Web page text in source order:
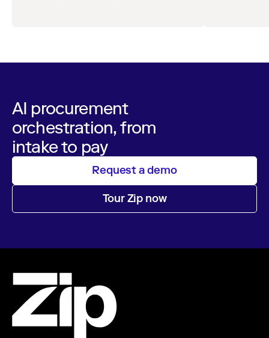
AI procurement
orchestration, from
intake to pay
Request a demo
Tour Zip now